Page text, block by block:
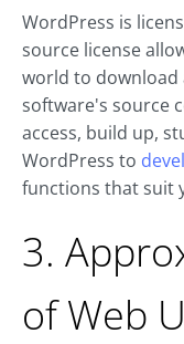
WordPress is
source license
world to download
software's source
access, build up,
WordPress to
functions that suit
3.
of Web